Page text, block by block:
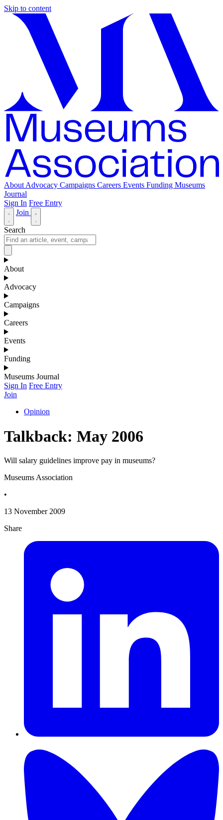
Skip to content
About Advocacy Campaigns Careers Events Funding Museums
Journal
Sign In Free Entry
Join
Search
About
Advocacy
Campaigns
Careers
Events
Funding
Museums Journal
Sign In Free Entry
Join
Opinion
Talkback: May 2006
Will salary guidelines improve pay in museums?
Museums Association
•
13 November 2009
Share